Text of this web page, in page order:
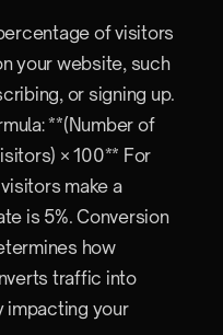
of visitors
your website, such
or signing up.
**(Number of
× 100** For
make a
is 5%. Conversion
how
traffic into
impacting your